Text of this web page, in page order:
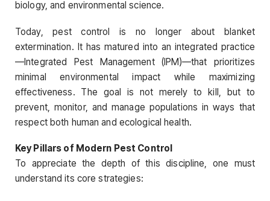
biology, and environmental science.
Today, pest control is no longer about blanket
extermination. It has matured into an integrated practice
—Integrated Pest Management (IPM)—that prioritizes
minimal environmental impact while maximizing
effectiveness. The goal is not merely to kill, but to
prevent, monitor, and manage populations in ways that
respect both human and ecological health.
Key Pillars of Modern Pest Control
To appreciate the depth of this discipline, one must
understand its core strategies: